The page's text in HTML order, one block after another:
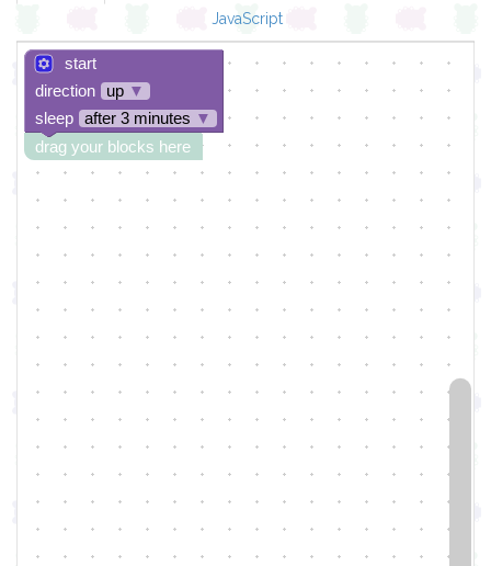
JavaScript
start
direction
up ▼
sleep
after 3 minutes ▼
drag your blocks here